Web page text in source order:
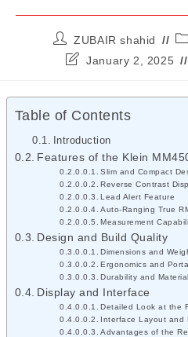
ZUBAIR shahid
January 2, 2025
Table of Contents
Introduction
Features of the Klein
Slim and Compact
Reverse Contrast
Lead Alert Feature
Auto-Ranging True
Measurement
Design and Build Quality
Dimensions and
Ergonomics and
Durability and
Display and Interface
Detailed Look at the
Interface Layout and
Advantages of the